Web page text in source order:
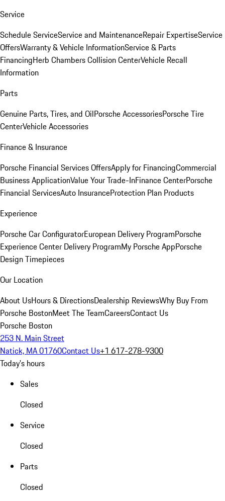
Service
Schedule ServiceService and MaintenanceRepair ExpertiseService
OffersWarranty & Vehicle InformationService & Parts
FinancingHerb Chambers Collision CenterVehicle Recall
Information
Parts
Genuine Parts, Tires, and OilPorsche AccessoriesPorsche Tire
CenterVehicle Accessories
Finance & Insurance
Porsche Financial Services OffersApply for FinancingCommercial
Business ApplicationValue Your Trade-InFinance CenterPorsche
Financial ServicesAuto InsuranceProtection Plan Products
Experience
Porsche Car ConfiguratorEuropean Delivery ProgramPorsche
Experience Center Delivery ProgramMy Porsche AppPorsche
Design Timepieces
Our Location
About UsHours & DirectionsDealership ReviewsWhy Buy From
Porsche BostonMeet The TeamCareersContact Us
Porsche Boston
253 N. Main Street
Natick, MA 01760Contact Us+1 617-278-9300
Today's hours
Sales
Closed
Service
Closed
Parts
Closed